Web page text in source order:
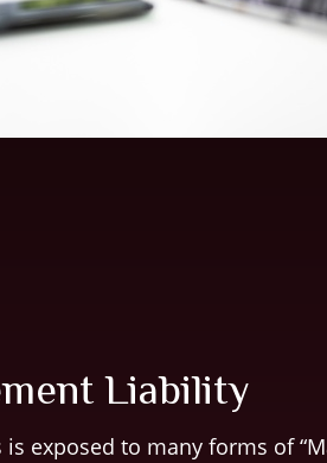
Liability
is exposed to many forms of